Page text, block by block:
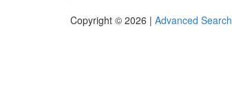
Copyright © 2026 | Advanced Search